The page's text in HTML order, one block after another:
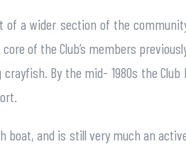
of a wider section of the
of the Club’s members
By the mid- 1980s the
boat, and is still very much an